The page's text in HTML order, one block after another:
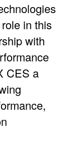
in this
with
CES a